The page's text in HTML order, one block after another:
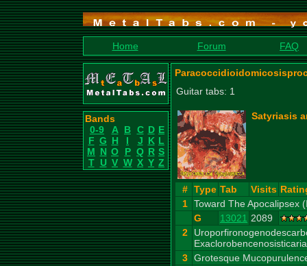
Home Forum FAQ
Bands
0-9
A B C D E
F G H I J K L
M N O P Q R S
T U V W X Y Z
Guitar tabs: 1
Satyriasis
# Type Tab Visits
1 Toward The Apocalipsex
G
13021 2089
2
3 Grotesque